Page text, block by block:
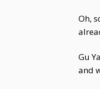
Oh,
Gu
and